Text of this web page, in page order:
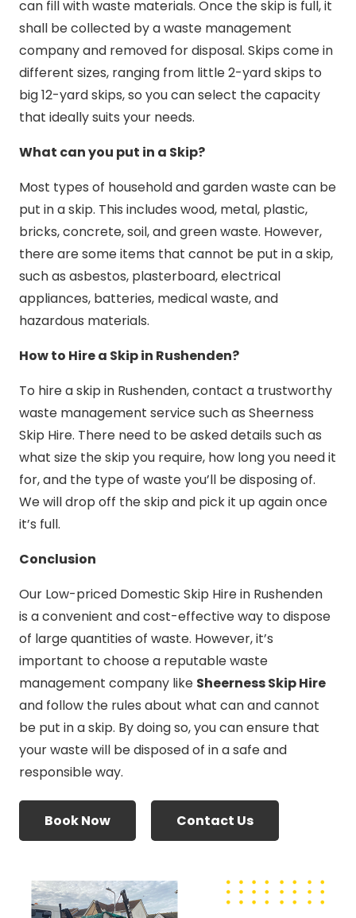
can fill with waste materials. Once the skip is full, it
shall be collected by a waste management
company and removed for disposal. Skips come in
different sizes, ranging from little 2-yard skips to
big 12-yard skips, so you can select the capacity
that ideally suits your needs.
What can you put in a Skip?
Most types of household and garden waste can be
put in a skip. This includes wood, metal, plastic,
bricks, concrete, soil, and green waste. However,
there are some items that cannot be put in a skip,
such as asbestos, plasterboard, electrical
appliances, batteries, medical waste, and
hazardous materials.
How to Hire a Skip in Rushenden?
To hire a skip in Rushenden, contact a trustworthy
waste management service such as Sheerness
Skip Hire. There need to be asked details such as
what size the skip you require, how long you need it
for, and the type of waste you’ll be disposing of.
We will drop off the skip and pick it up again once
it’s full.
Conclusion
Our Low-priced Domestic Skip Hire in Rushenden
is a convenient and cost-effective way to dispose
of large quantities of waste. However, it’s
important to choose a reputable waste
management company like Sheerness Skip Hire
and follow the rules about what can and cannot
be put in a skip. By doing so, you can ensure that
your waste will be disposed of in a safe and
responsible way.
Book Now Contact Us